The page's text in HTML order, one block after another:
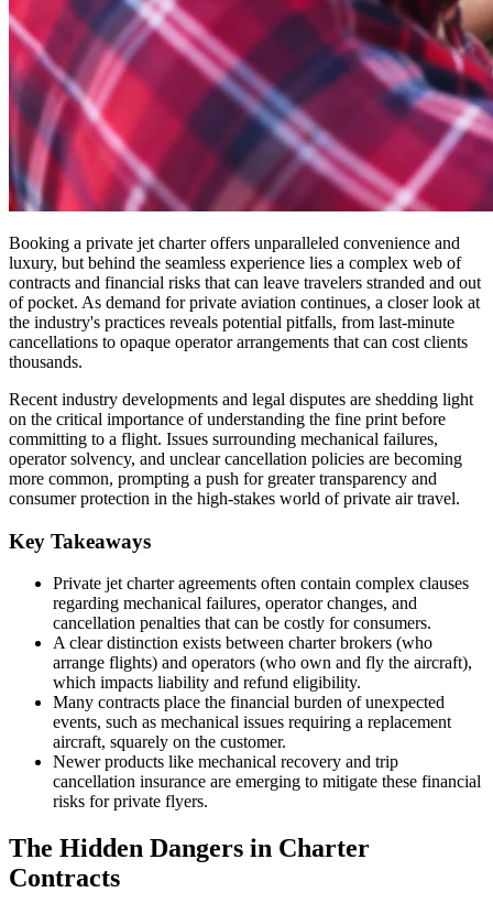
Booking a private jet charter offers unparalleled convenience and
luxury, but behind the seamless experience lies a complex web of
contracts and financial risks that can leave travelers stranded and out
of pocket. As demand for private aviation continues, a closer look at
the industry's practices reveals potential pitfalls, from last-minute
cancellations to opaque operator arrangements that can cost clients
thousands.
Recent industry developments and legal disputes are shedding light
on the critical importance of understanding the fine print before
committing to a flight. Issues surrounding mechanical failures,
operator solvency, and unclear cancellation policies are becoming
more common, prompting a push for greater transparency and
consumer protection in the high-stakes world of private air travel.
Key Takeaways
Private jet charter agreements often contain complex clauses
regarding mechanical failures, operator changes, and
cancellation penalties that can be costly for consumers.
A clear distinction exists between charter brokers (who
arrange flights) and operators (who own and fly the aircraft),
which impacts liability and refund eligibility.
Many contracts place the financial burden of unexpected
events, such as mechanical issues requiring a replacement
aircraft, squarely on the customer.
Newer products like mechanical recovery and trip
cancellation insurance are emerging to mitigate these financial
risks for private flyers.
The Hidden Dangers in Charter
Contracts